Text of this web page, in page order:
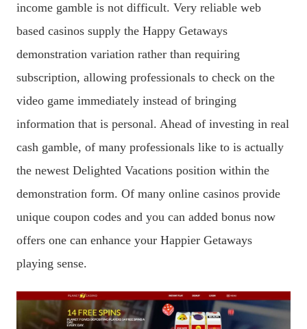
income gamble is not difficult. Very reliable web
based casinos supply the Happy Getaways
demonstration variation rather than requiring
subscription, allowing professionals to check on the
video game immediately instead of bringing
information that is personal. Ahead of investing in real
cash gamble, of many professionals like to is actually
the newest Delighted Vacations position within the
demonstration form. Of many online casinos provide
unique coupon codes and you can added bonus now
offers one can enhance your Happier Getaways
playing sense.